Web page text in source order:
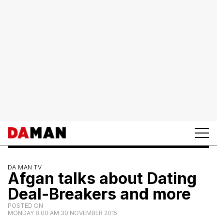
DA MAN TV
Afgan talks about Dating
Deal-Breakers and more
POSTED ON
MONDAY 8:00 AM 30 NOVEMBER 2015